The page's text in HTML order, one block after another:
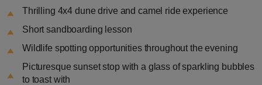
Thrilling 4x4 dune drive and camel ride experience
Short sandboarding lesson
Wildlife spotting opportunities throughout the evening
Picturesque sunset stop with a glass of sparkling bubbles
to toast with